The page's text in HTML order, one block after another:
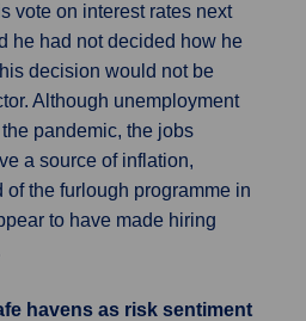
vote on interest rates next
he had not decided how he
decision would not be
Although unemployment
pandemic, the jobs
a source of inflation,
the furlough programme in
to have made hiring
havens as risk sentiment